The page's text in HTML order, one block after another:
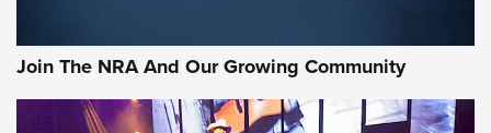
Of The NRA
Join The NRA And Our Growing Community